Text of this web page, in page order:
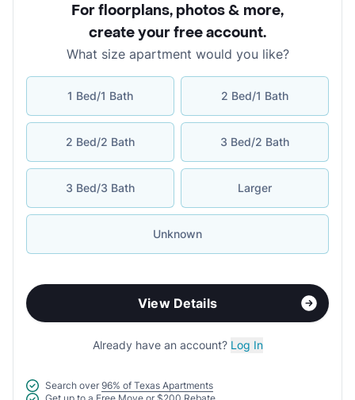
For floorplans, photos & more,
create your free account.
What size apartment would you like?
1 Bed/1 Bath 2 Bed/1 Bath
2 Bed/2 Bath 3 Bed/2 Bath
3 Bed/3 Bath Larger
Unknown
View Details
Already have an account? Log In
Search over 96% of Texas Apartments